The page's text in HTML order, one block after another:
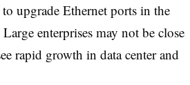
upgrade Ethernet ports in the
enterprises may not be close
rapid growth in data center and